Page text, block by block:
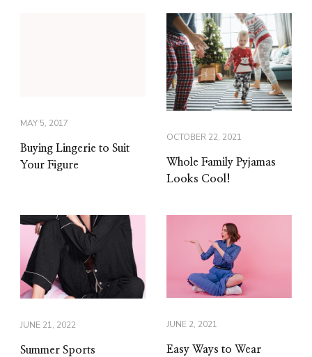
MAY 5, 2017
Buying Lingerie to Suit
Your Figure
OCTOBER 22, 2021
Whole Family Pyjamas
Looks Cool!
JUNE 21, 2022
Summer Sports
JUNE 2, 2021
Easy Ways to Wear